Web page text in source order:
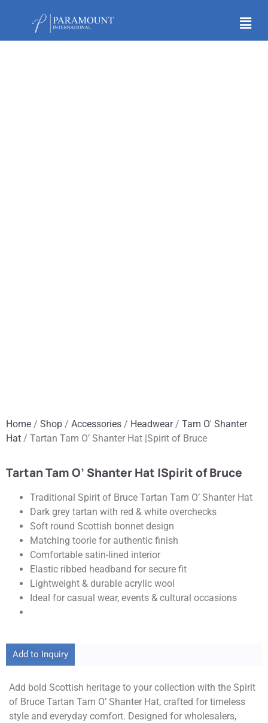
Home / Shop / Accessories / Headwear/ Tam O' Shanter
Hat / Tartan Tam O’ Shanter Hat |Spirit of Bruce
Tartan Tam O’ Shanter Hat |Spirit of Bruce
Traditional Spirit of Bruce Tartan Tam O’ Shanter Hat
Dark grey tartan with red & white overchecks
Soft round Scottish bonnet design
Matching toorie for authentic finish
Comfortable satin-lined interior
Elastic ribbed headband for secure fit
Lightweight & durable acrylic wool
Ideal for casual wear, events & cultural occasions
Add to Inquiry
Add bold Scottish heritage to your collection with the Spirit
of Bruce Tartan Tam O’ Shanter Hat, crafted for timeless
style and everyday comfort. Designed for wholesalers,